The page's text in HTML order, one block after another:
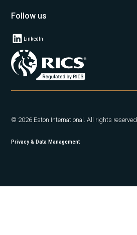
Follow us
LinkedIn
© 2026 Eston International. All rights reserved.
Privacy & Data Management